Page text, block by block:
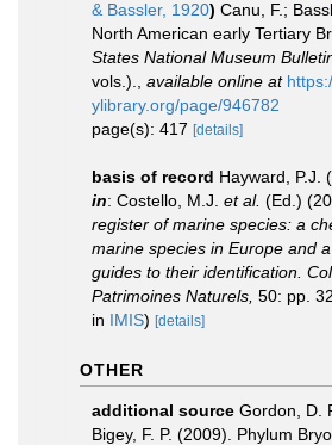
& Bassler, 1920) Canu, F.;
North American early Tertiary
States National Museum
vols.).
available online at
ylibrary.org/page/946782
page(s): 417 [details]
basis of record Hayward, P.J.
in: Costello, M.J. et al. (Ed.)
register of marine species: a
marine species in Europe and
guides to their identification.
Patrimoines Naturels, 50: pp.
in IMIS) [details]
OTHER
additional source Gordon, D.
Bigey, F. P. (2009). Phylum